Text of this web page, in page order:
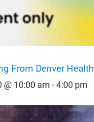
From Denver Health
@ 10:00 am -4:00 pm